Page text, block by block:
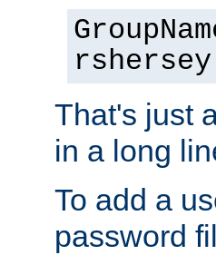
rshersey
That's just
in a long
To add a
password